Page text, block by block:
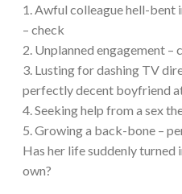
1. Awful colleague hell-bent
– check
2. Unplanned engagement –
3. Lusting for dashing TV
perfectly decent boyfriend
4. Seeking help from a sex
5. Growing a back-bone –
Has her life suddenly
own?